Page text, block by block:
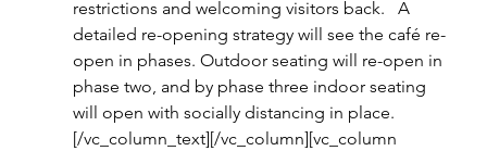
restrictions and welcoming visitors back.   A
detailed re-opening strategy will see the café re-
open in phases. Outdoor seating will re-open in
phase two, and by phase three indoor seating
will open with socially distancing in place.
[/vc_column_text][/vc_column][vc_column